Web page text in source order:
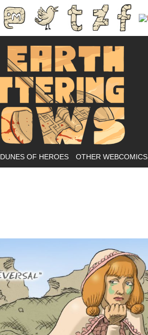
Ass-kicking fantasy webcomic.
DUNES OF HEROES OTHER WEBCOMICS